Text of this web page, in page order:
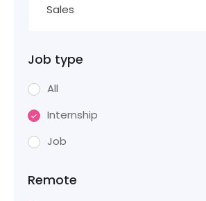
Sales
Job type
All
Internship
Job
Remote